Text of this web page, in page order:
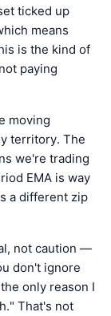
ticked up
means
is the kind of
paying
moving
territory. The
we're trading
EMA is way
a different zip
not caution —
don't ignore
only reason I
That's not